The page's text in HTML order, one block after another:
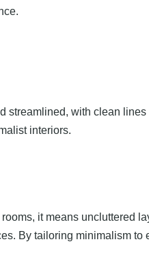
streamlined, with clean lines
interiors.
it means uncluttered
By tailoring minimalism to